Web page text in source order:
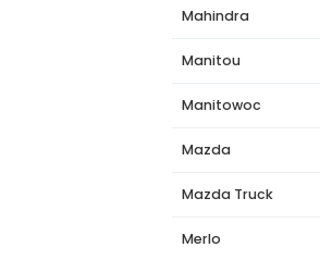
Mahindra
Manitou
Manitowoc
Mazda
Mazda Truck
Merlo